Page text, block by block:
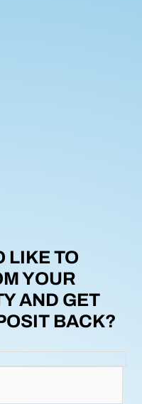
LIKE TO
YOUR
AND GET
BACK?